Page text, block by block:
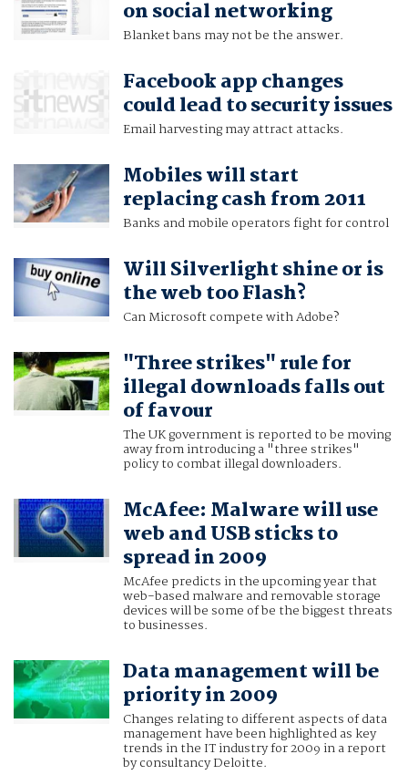
on social networking
Blanket bans may not be the answer.
Facebook app changes
could lead to security issues
Email harvesting may attract attacks.
Mobiles will start
replacing cash from 2011
Banks and mobile operators fight for control
Will Silverlight shine or is
the web too Flash?
Can Microsoft compete with Adobe?
"Three strikes" rule for
illegal downloads falls out
of favour
The UK government is reported to be moving
away from introducing a "three strikes"
policy to combat illegal downloaders.
McAfee: Malware will use
web and USB sticks to
spread in 2009
McAfee predicts in the upcoming year that
web-based malware and removable storage
devices will be some of be the biggest threats
to businesses.
Data management will be
priority in 2009
Changes relating to different aspects of data
management have been highlighted as key
trends in the IT industry for 2009 in a report
by consultancy Deloitte.